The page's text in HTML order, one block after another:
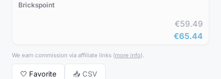
Brickspoint
€59.49
€65.44
We earn commission via affiliate links (more info).
🤍 Favorite 📥 CSV